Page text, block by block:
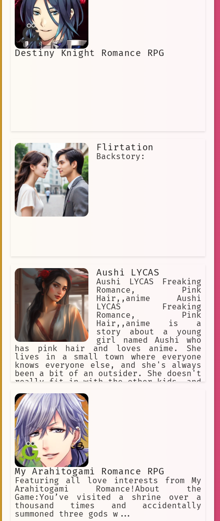
Destiny Knight Romance RPG
Flirtation
Backstory:
Aushi LYCAS
Aushi LYCAS Freaking
Romance, Pink
Hair,,anime Aushi
LYCAS Freaking
Romance, Pink
Hair,,anime is a
story about a young
girl named Aushi who
has pink hair and loves anime. She
lives in a small town where everyone
knows everyone else, and she's always
been a bit of an outsider. She doesn't
really fit in with the other kids, and
different. One day, Aushi meets a new
boy named Ryuu. Ryuu is also an anime
fan, and he's the first person who
Aushi has ever met who understands
her. They quickly become friends, and
they start spending all their time
together watching anime and talking
about their favorite characters. One
day, Aushi and Ryuu are watching an
anime together when they see a
character who looks just like Aushi.
The character is a strong and
independent girl who doesn't let
anyone tell her what to do. Aushi is
inspired by the character, and she
My Arahitogami Romance RPG
Featuring all love interests from My
Arahitogami Romance!About the
Game:You’ve visited a shrine over a
thousand times and accidentally
summoned three gods w...